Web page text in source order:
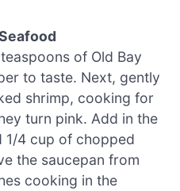
of Old Bay
to taste. Next, gently
shrimp, cooking for
turn pink. Add in the
1/4 cup of chopped
the saucepan from
cooking in the